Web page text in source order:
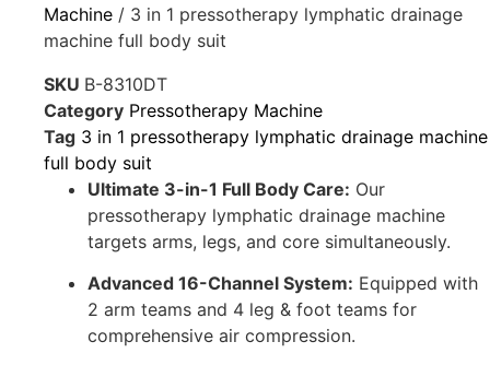
Machine / 3 in 1 pressotherapy lymphatic drainage
machine full body suit
SKU B-8310DT
Category Pressotherapy Machine
Tag 3 in 1 pressotherapy lymphatic drainage machine
full body suit
Ultimate 3-in-1 Full Body Care: Our
pressotherapy lymphatic drainage machine
targets arms, legs, and core simultaneously.
Advanced 16-Channel System: Equipped with
2 arm teams and 4 leg & foot teams for
comprehensive air compression.